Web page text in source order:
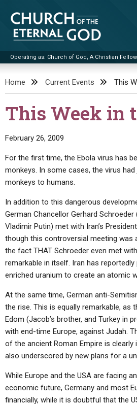
content
Church of the Eternal God
Operating as: Church of God, A Christian
STANDINGWATCH
BOOKLETS
BY TITLE
UPDATE ARCHIVES
EDITORIALS
FORUMS
VIDEOS
BIBLE STORIES
LIVE SERVICES
SERMON ARCHIVES
CONTACT
ABOUT US
STATEMENT OF BELIEFS
HOLY DAYS
NEWS
Home Current Events This
This Week in
February 26, 2009
For the first time, the Ebola virus has
monkeys. In some cases, the virus
monkeys to humans.
In addition to this dangerous
German Chancellor Gerhard
Vladimir Putin) met with Iran’s
though this controversial meeting was
the fact THAT Schroeder even met
remarkable in itself. Iran has
enriched uranium to create an atomic
At the same time, German anti-
the rise. This is equally remarkable, as
Edom (Jacob’s brother, and Turkey in
with end-time Europe, against Judah.
of the ancient Roman Empire is clearly
also underscored by new plans for a
While Europe and the USA are facing
economic future, Germany and most
financially, while it is doubtful that the